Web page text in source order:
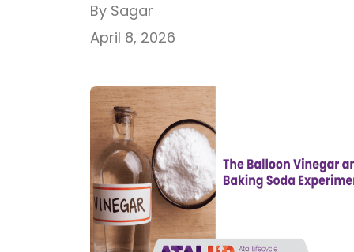
when they see, test, and experience
concepts. That’s exactly what the
designed for. This kit allows students
perform 21 hands-on science
at home using simple materials,
step-by-step through the […]
By Sagar
April 8, 2026